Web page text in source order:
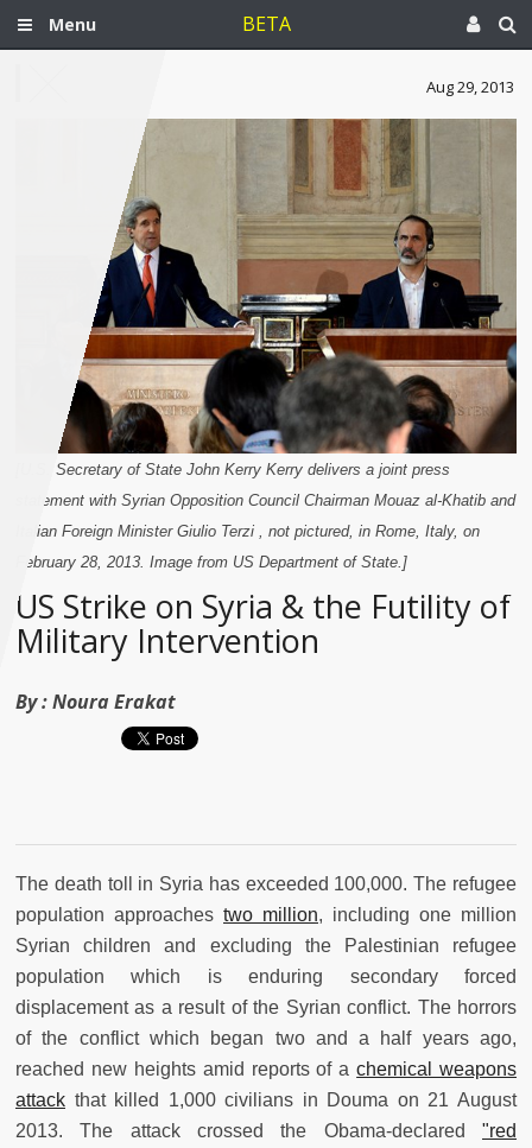
Menu BETA
Aug 29, 2013
[U.S. Secretary of State John Kerry Kerry delivers a joint press
statement with Syrian Opposition Council Chairman Mouaz al-Khatib and
Italian Foreign Minister Giulio Terzi , not pictured, in Rome, Italy, on
February 28, 2013. Image from US Department of State.]
US Strike on Syria & the Futility of
Military Intervention
By :Noura Erakat
The death toll in Syria has exceeded 100,000. The refugee
population approaches two million, including one million
Syrian children and excluding the Palestinian refugee
population which is enduring secondary forced
displacement as a result of the Syrian conflict. The horrors
of the conflict which began two and a half years ago,
reached new heights amid reports of achemical weapons
attack that killed 1,000 civilians in Douma on 21 August
2013. The attack crossed the Obama-declared "red